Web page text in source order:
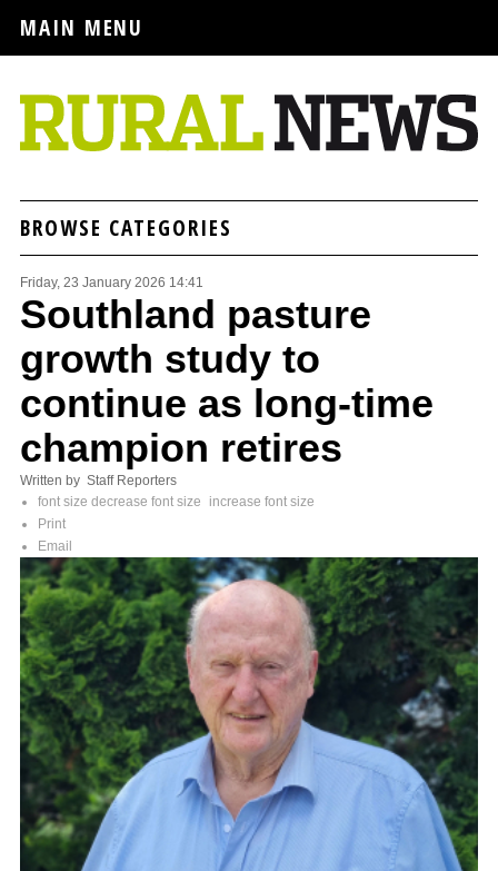
MAIN MENU
BROWSE CATEGORIES
Friday, 23 January 2026 14:41
Southland pasture
growth study to
continue as long-time
champion retires
Written by Staff Reporters
font size decrease font size
increase font size
Print
Email